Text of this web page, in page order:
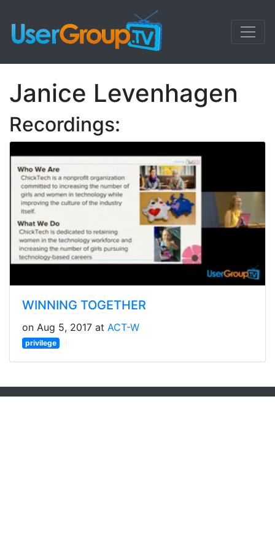
Janice Levenhagen
Recordings:
WINNING TOGETHER
on Aug 5, 2017 at ACT-W
privilege